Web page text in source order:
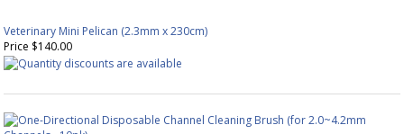
Veterinary Mini Pelican (2.3mm x 230cm)
Price $140.00